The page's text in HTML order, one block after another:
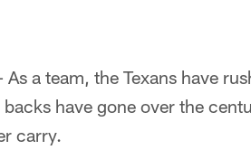
As a team, the Texans have
have gone over the
carry.